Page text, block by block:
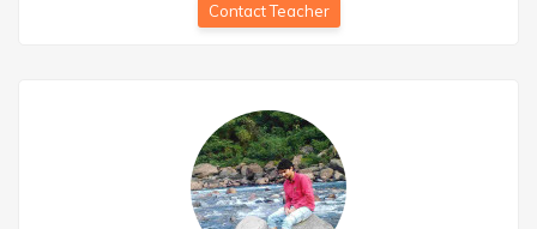
Contact Teacher